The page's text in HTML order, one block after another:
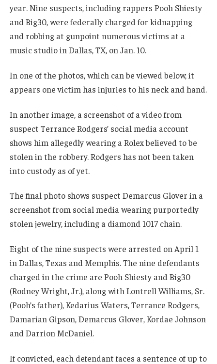
year. Nine suspects, including rappers Pooh Shiesty
and Big30, were federally charged for kidnapping
and robbing at gunpoint numerous victims at a
music studio in Dallas, TX, on Jan. 10.
In one of the photos, which can be viewed below, it
appears one victim has injuries to his neck and hand.
In another image, a screenshot of a video from
suspect Terrance Rodgers’ social media account
shows him allegedly wearing a Rolex believed to be
stolen in the robbery. Rodgers has not been taken
into custody as of yet.
The final photo shows suspect Demarcus Glover in a
screenshot from social media wearing purportedly
stolen jewelry, including a diamond 1017 chain.
Eight of the nine suspects were arrested on April 1
in Dallas, Texas and Memphis. The nine defendants
charged in the crime are Pooh Shiesty and Big30
(Rodney Wright, Jr.), along with Lontrell Williams, Sr.
(Pooh’s father), Kedarius Waters, Terrance Rodgers,
Damarian Gipson, Demarcus Glover, Kordae Johnson
and Darrion McDaniel.
If convicted, each defendant faces a sentence of up to